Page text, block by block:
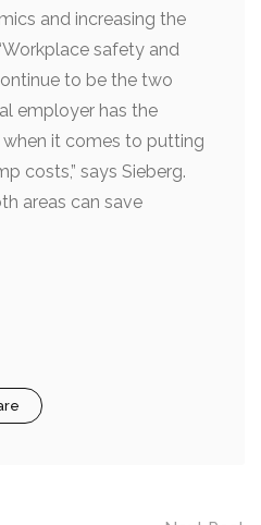
and increasing the
safety and
to be the two
employer has the
it comes to putting
costs,” says Sieberg.
areas can save